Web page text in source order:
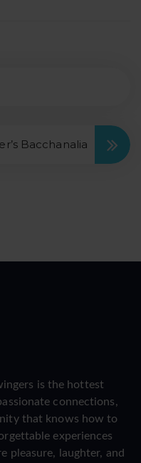
Bacchanalia
is the hottest
connections,
that knows how to
experiences
pleasure, laughter, and